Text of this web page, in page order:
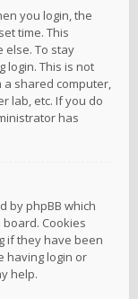
you login, the
time. This
else. To stay
login. This is not
shared computer,
lab, etc. If you do
has
by phpBB which
Cookies
if they have been
having login or
help.